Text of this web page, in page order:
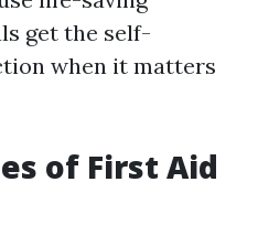
get the self-
when it matters
of First Aid